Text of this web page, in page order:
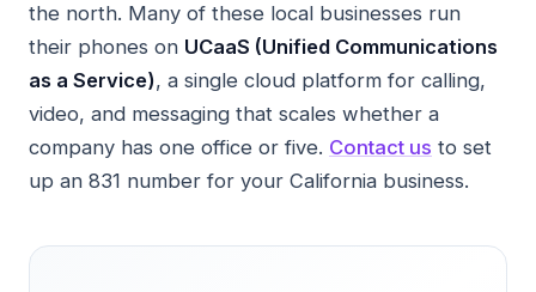
the north. Many of these local businesses run
their phones on UCaaS (Unified Communications
as a Service), a single cloud platform for calling,
video, and messaging that scales whether a
company has one office or five. Contact us to set
up an 831 number for your California business.